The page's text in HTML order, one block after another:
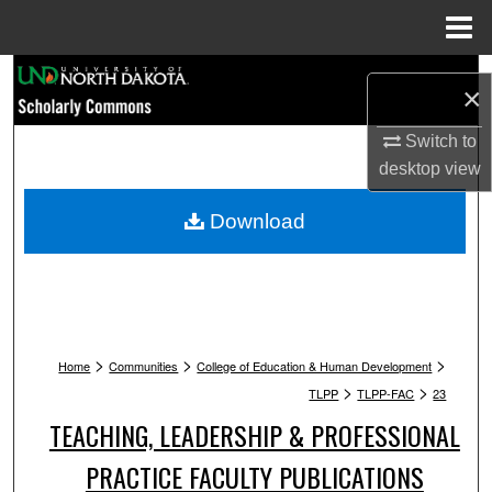
×
Switch to
desktopview
Browse Collections
My Account
Home > Communities > College of Education & Human Development >
TLPP > TLPP-FAC > 23
TEACHING, LEADERSHIP & PROFESSIONAL
PRACTICE FACULTY PUBLICATIONS
Download